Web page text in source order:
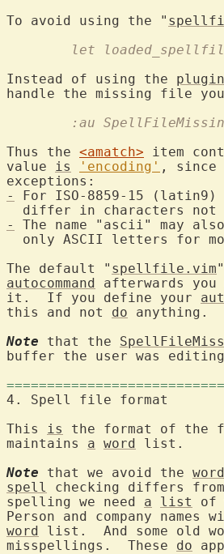
To avoid using the "
let
Instead of using the plugin
handle the missing file
:au
Thus the <amatch> item
value is 'encoding' , since
-
For ISO-8859-15
-
The name "ascii" may
only ASCII letters for
The default " spellfile.vim
autocommand afterwards
it.  If you define your
this and not do anything.
Note that the
buffer the user was
This is
the format of the
maintains a word list.
Note that we avoid the word
spell
checking differs
spelling we need a list
of
Person and company
word list.  And some old
misspellings.  These do